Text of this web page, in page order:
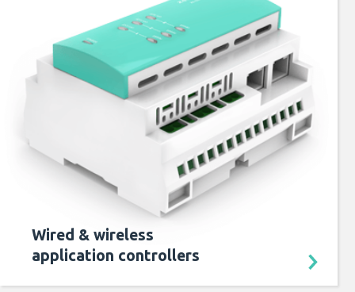
Wired & wireless
application controllers